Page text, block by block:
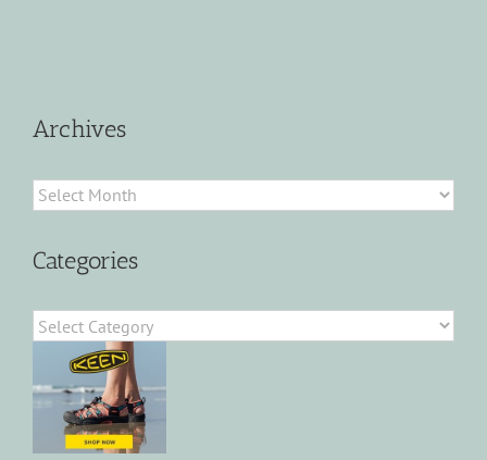
Archives
Archives
Categories
Categories